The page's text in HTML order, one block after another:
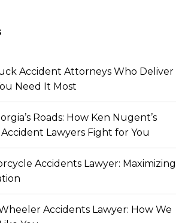
Accident Attorneys Who Deliver
Need It Most
Roads: How Ken Nugent’s
Lawyers Fight for You
Accidents Lawyer: Maximizing
Accidents Lawyer: How We